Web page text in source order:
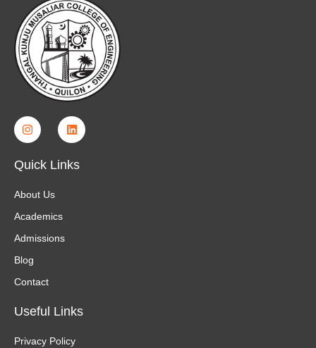
Quick Links
About Us
Academics
Admissions
Blog
Contact
Useful Links
Privacy Policy